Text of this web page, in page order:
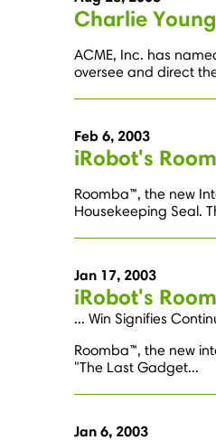
Charlie
ACME, Inc. has
oversee and direct
Feb 6, 2003
iRobot's
Roomba™, the new
Housekeeping Seal.
Jan 17, 2003
iRobot's
... Win Signifies
Roomba™, the new
"The Last Gadget...
Jan 6, 2003